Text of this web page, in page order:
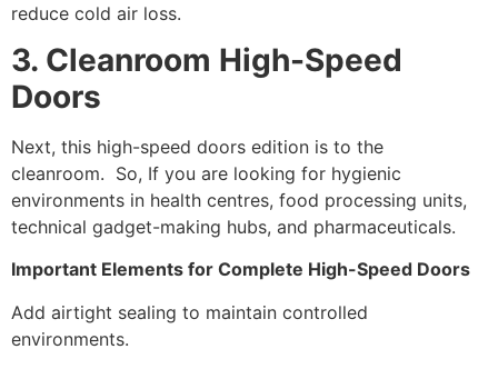
reduce cold air loss.
3. Cleanroom High-Speed
Doors
Next, this high-speed doors edition is to the
cleanroom. So, If you are looking for hygienic
environments in health centres, food processing units,
technical gadget-making hubs, and pharmaceuticals.
Important Elements for Complete High-Speed Doors
Add airtight sealing to maintain controlled
environments.